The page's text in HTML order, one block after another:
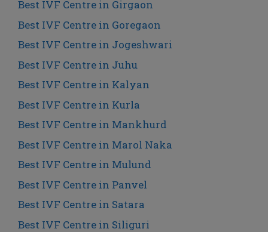
Best IVF Centre in Girgaon
Best IVF Centre in Goregaon
Best IVF Centre in Jogeshwari
Best IVF Centre in Juhu
Best IVF Centre in Kalyan
Best IVF Centre in Kurla
Best IVF Centre in Mankhurd
Best IVF Centre in Marol Naka
Best IVF Centre in Mulund
Best IVF Centre in Panvel
Best IVF Centre in Satara
Best IVF Centre in Siliguri